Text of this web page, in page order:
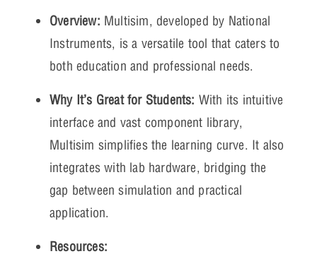
Overview: Multisim, developed by National
Instruments, is a versatile tool that caters to
both education and professional needs.
Why It’s Great for Students: With its intuitive
interface and vast component library,
Multisim simplifies the learning curve. It also
integrates with lab hardware, bridging the
gap between simulation and practical
application.
Resources: